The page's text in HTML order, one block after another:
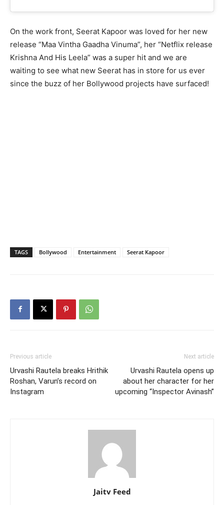
On the work front, Seerat Kapoor was loved for her new
release “Maa Vintha Gaadha Vinuma”, her “Netflix release
Krishna And His Leela” was a super hit and we are
waiting to see what new Seerat has in store for us ever
since the buzz of her Bollywood projects have surfaced!
TAGS Bollywood Entertainment Seerat Kapoor
Previous article
Urvashi Rautela breaks Hrithik
Roshan, Varun’s record on
Instagram
Next article
Urvashi Rautela opens up
about her character for her
upcoming “Inspector Avinash”
Jaitv Feed